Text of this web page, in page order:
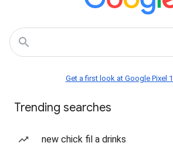
Get a first look at Google Pixel
Trending searches
new chick fil a drinks